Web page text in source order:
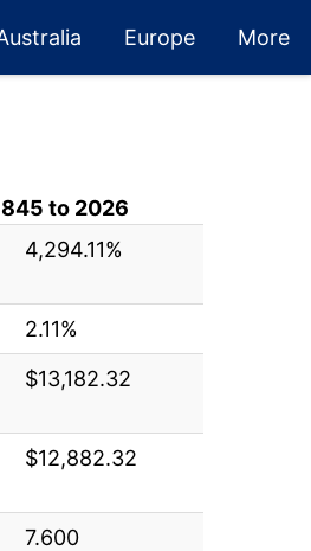
Europe More
to 2026
4,294.11%
2.11%
$13,182.32
$12,882.32
7.600